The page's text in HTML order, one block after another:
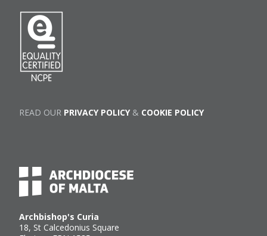
Archbishop's Curia
18, St Calcedonius Square
READ OUR PRIVACY POLICY& COOKIE POLICY